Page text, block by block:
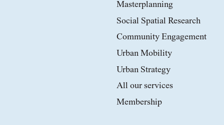
Masterplanning
Social Spatial Research
Community Engagement
Urban Mobility
Urban Strategy
All our services
Membership